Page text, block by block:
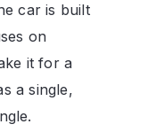
car is built
on
it for a
a single,